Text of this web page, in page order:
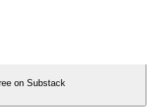
on Substack